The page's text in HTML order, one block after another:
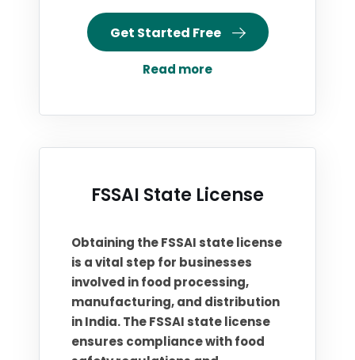
Get Started Free
Read more
FSSAI State License
Obtaining the FSSAI state license
is a vital step for businesses
involved in food processing,
manufacturing, and distribution
in India. The FSSAI state license
ensures compliance with food